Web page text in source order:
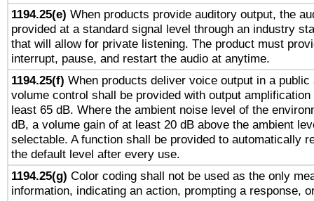
1194.25(e) When products provide auditory output, the
provided at a standard signal level through an industry
that will allow for private listening. The product must
interrupt, pause, and restart the audio at anytime.
1194.25(f) When products deliver voice output in a
volume control shall be provided with output
least 65 dB. Where the ambient noise level of the
dB, a volume gain of at least 20 dB above the ambient
selectable. A function shall be provided to automatically
the default level after every use.
1194.25(g) Color coding shall not be used as the only
information, indicating an action, prompting a response,